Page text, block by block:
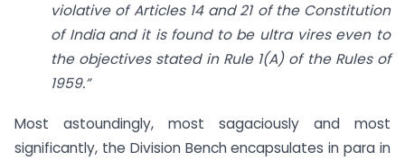
violative of Articles 14 and 21 of the Constitution
of India and it is found to be ultra vires even to
the objectives stated in Rule 1(A) of the Rules of
1959.”
Most astoundingly, most sagaciously and most
significantly, the Division Bench encapsulates in para in